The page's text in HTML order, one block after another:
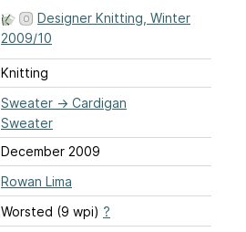
Designer Knitting, Winter
2009/10
Knitting
Sweater → Cardigan
Sweater
December 2009
Rowan Lima
Worsted (9 wpi) ?